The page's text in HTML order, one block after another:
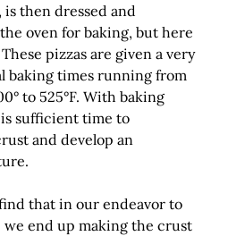
is then dressed and
oven for baking, but here
pizzas are given a very
baking times running from
to 525°F. With baking
sufficient time to
and develop an
that in our endeavor to
end up making the crust